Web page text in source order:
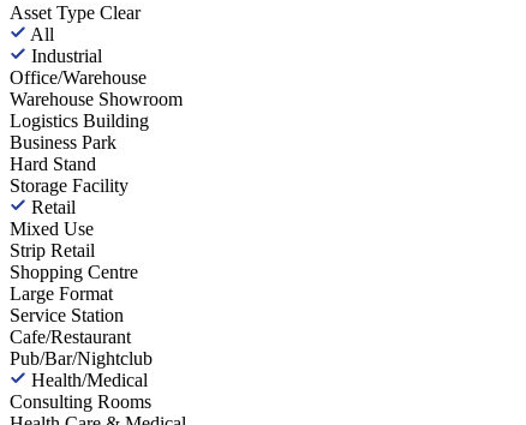
Asset Type Clear
All
Industrial
Office/Warehouse
Warehouse Showroom
Logistics Building
Business Park
Hard Stand
Storage Facility
Retail
Mixed Use
Strip Retail
Shopping Centre
Large Format
Service Station
Cafe/Restaurant
Pub/Bar/Nightclub
Health/Medical
Consulting Rooms